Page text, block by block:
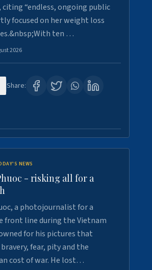
citing “endless, ongoing public
focused on her weight loss
ten …
2026
Share:
NEWS
- risking all for a
a photojournalist for a
front line during the Vietnam
for his pictures that
fear, pity and the
cost of war. He lost…